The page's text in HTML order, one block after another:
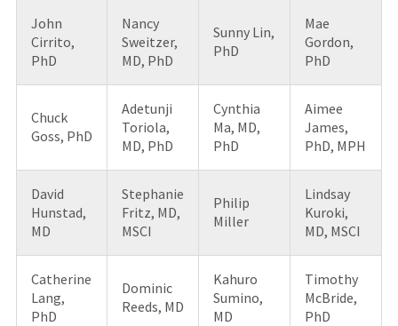
John
Cirrito,
PhD
Nancy
Sweitzer,
MD, PhD
Sunny Lin,
PhD
Mae
Gordon,
PhD
Chuck
Goss, PhD
Adetunji
Toriola,
MD, PhD
Cynthia
Ma, MD,
PhD
Aimee
James,
PhD, MPH
David
Hunstad,
MD
Stephanie
Fritz, MD,
MSCI
Philip
Miller
Lindsay
Kuroki,
MD, MSCI
Catherine
Lang,
PhD
Dominic
Reeds, MD
Kahuro
Sumino,
MD
Timothy
McBride,
PhD